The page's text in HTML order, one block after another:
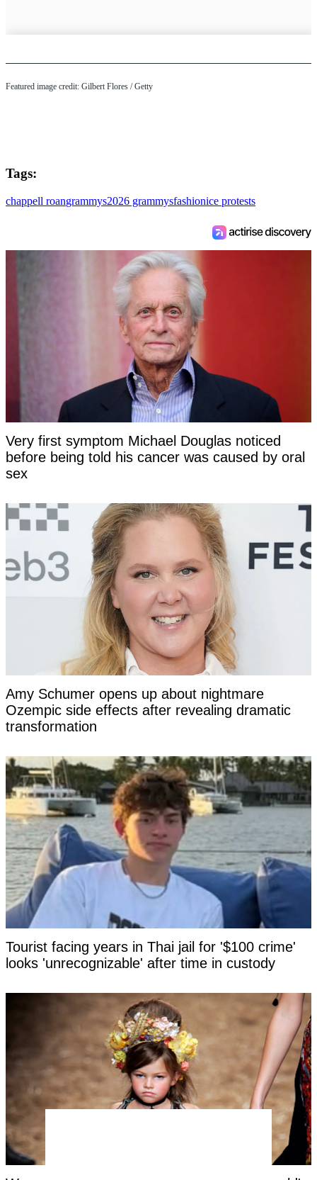
Featured image credit: Gilbert Flores / Getty
Tags:
chappell roangrammys2026 grammysfashionice protests
Very first symptom Michael Douglas noticed
before being told his cancer was caused by oral
sex
Amy Schumer opens up about nightmare
Ozempic side effects after revealing dramatic
transformation
Tourist facing years in Thai jail for '$100 crime'
looks 'unrecognizable' after time in custody